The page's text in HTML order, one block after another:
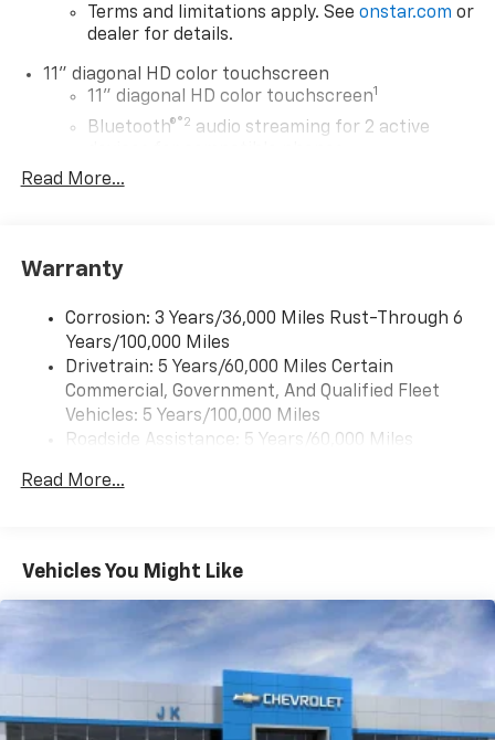
Terms and limitations apply. See onstar.com or
dealer for details.
11" diagonal HD color touchscreen
11" diagonal HD color touchscreen1
Bluetooth®®2 audio streaming for 2 active
Voice command pass-through to phone for
compatible phones
Wireless Apple CarPlay/Wireless Android Auto
capability for compatible phones
Apple CarPlay vehicle user interface is a
product of Apple and its terms and privacy
statements apply. Requires compatible
CarPlay is a trademark of Apple Inc. Siri,
Vehicle user interface is a product of Google
and its terms and privacy statements apply.
To use Android Auto on your car display, you'll
need an Android phone running Android 6 or
higher, an active data plan, and the Android
Auto app. Google, Android and Android Auto
are trademarks of Google LLC.
Read More...
Warranty
Corrosion: 3 Years/36,000 Miles Rust-Through 6
Years/100,000 Miles
Drivetrain: 5 Years/60,000 Miles Certain
Commercial, Government, And Qualified Fleet
Vehicles: 5 Years/100,000 Miles
Roadside Assistance: 5 Years/60,000 Miles
Fleet Vehicles: 5 Years/100,000 Miles
Maintenance: First Visit: 12 Months/12,000 Miles
Read More...
Vehicles You Might Like